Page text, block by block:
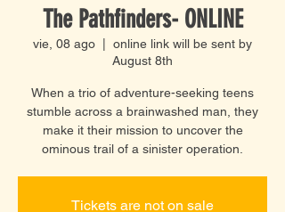
The Pathfinders- ONLINE
vie, 08 ago
online link will be sent by
August 8th
When a trio of adventure-seeking teens
stumble across a brainwashed man, they
make it their mission to uncover the
ominous trail of a sinister operation.
Tickets are not on sale